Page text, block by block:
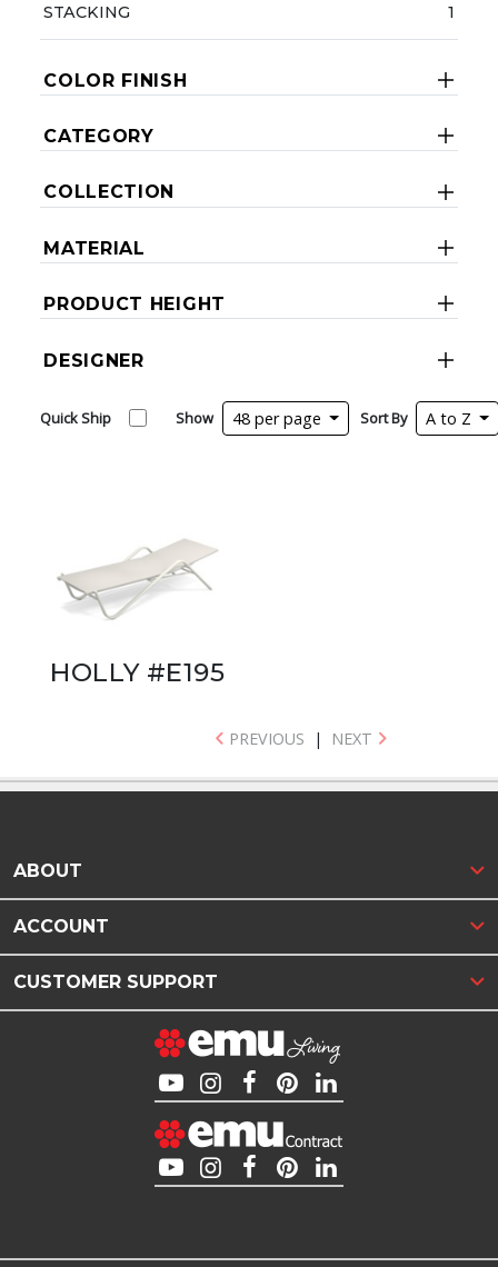
STACKING
1
COLOR FINISH
CATEGORY
COLLECTION
MATERIAL
PRODUCT HEIGHT
DESIGNER
Quick Ship Show 48 per page Sort By A to Z
HOLLY #E195
PREVIOUS | NEXT
ABOUT
ACCOUNT
CUSTOMER SUPPORT